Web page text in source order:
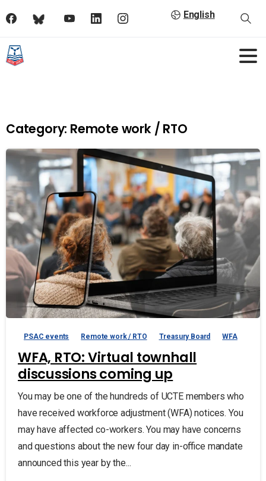
English
Category: Remote work / RTO
PSAC events Remote work / RTO Treasury Board WFA
WFA, RTO: Virtual townhall
discussions coming up
You may be one of the hundreds of UCTE members who
have received workforce adjustment (WFA) notices. You
may have affected co-workers. You may have concerns
and questions about the new four day in-office mandate
announced this year by the...